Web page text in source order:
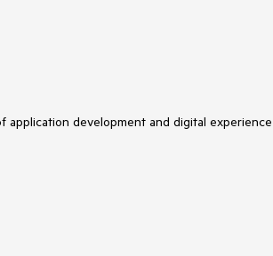
development and digital